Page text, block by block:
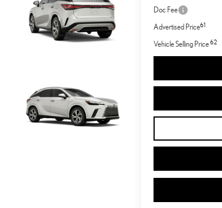
Doc Fee
Advertised Price61
Vehicle Selling Price62